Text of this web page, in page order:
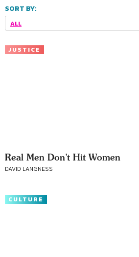
SORT BY:
ALL
JUSTICE
Real Men Don’t Hit Women
DAVID LANGNESS
CULTURE